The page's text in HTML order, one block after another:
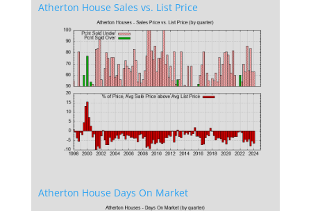
Atherton House Sales vs. List Price
Atherton House Days On Market